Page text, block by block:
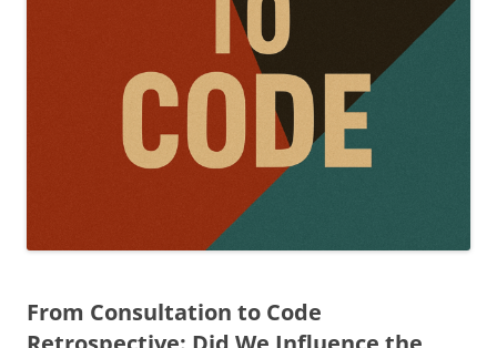
From Consultation to Code